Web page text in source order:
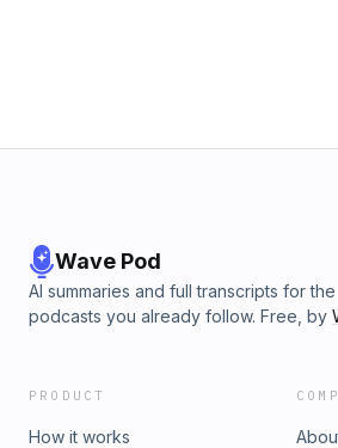
Wave Pod
AI summaries and full transcripts for the
podcasts you already follow. Free, by
PRODUCT
How it works